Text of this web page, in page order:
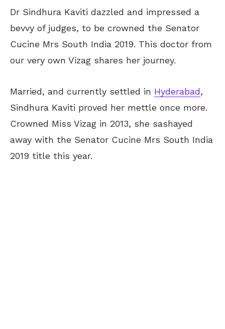
Dr Sindhura Kaviti dazzled and impressed a
bevvy of judges, to be crowned the Senator
Cucine Mrs South India 2019. This doctor from
our very own Vizag shares her journey.
Married, and currently settled in Hyderabad,
Sindhura Kaviti proved her mettle once more.
Crowned Miss Vizag in 2013, she sashayed
away with the Senator Cucine Mrs South India
2019 title this year.